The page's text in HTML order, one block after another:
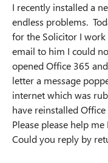
I recently installed a
endless problems.
for the Solicitor I
email to him I could
opened Office 365
letter a message
internet which was
have reinstalled
Please please help
Could you reply by